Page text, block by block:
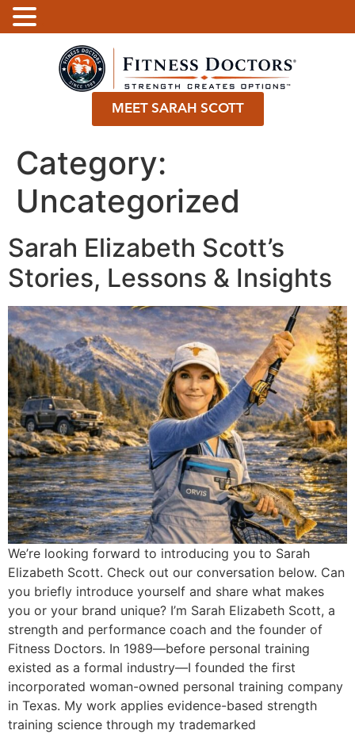
MEET SARAH SCOTT
Category:
Uncategorized
Sarah Elizabeth Scott’s
Stories, Lessons & Insights
We’re looking forward to introducing you to Sarah
Elizabeth Scott. Check out our conversation below. Can
you briefly introduce yourself and share what makes
you or your brand unique? I’m Sarah Elizabeth Scott, a
strength and performance coach and the founder of
Fitness Doctors. In 1989—before personal training
existed as a formal industry—I founded the first
incorporated woman-owned personal training company
in Texas. My work applies evidence-based strength
training science through my trademarked